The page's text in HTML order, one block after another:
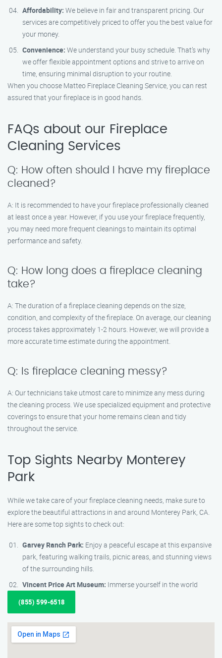
Affordability: We believe in fair and transparent pricing. Our
services are competitively priced to offer you the best value for
your money.
Convenience: We understand your busy schedule. That’s why
we offer flexible appointment options and strive to arrive on
time, ensuring minimal disruption to your routine.
When you choose Matteo Fireplace Cleaning Service, you can rest
assured that your fireplace is in good hands.
FAQs about our Fireplace
Cleaning Services
Q: How often should I have my fireplace
cleaned?
A: It is recommended to have your fireplace professionally cleaned
at least once a year. However, if you use your fireplace frequently,
you may need more frequent cleanings to maintain its optimal
performance and safety.
Q: How long does a fireplace cleaning
take?
A: The duration of a fireplace cleaning depends on the size,
condition, and complexity of the fireplace. On average, our cleaning
process takes approximately 1-2 hours. However, we will provide a
more accurate time estimate during the appointment.
Q: Is fireplace cleaning messy?
A: Our technicians take utmost care to minimize any mess during
the cleaning process. We use specialized equipment and protective
coverings to ensure that your home remains clean and tidy
throughout the service.
Top Sights Nearby Monterey
Park
While we take care of your fireplace cleaning needs, make sure to
explore the beautiful attractions in and around Monterey Park, CA.
Here are some top sights to check out:
Garvey Ranch Park: Enjoy a peaceful escape at this expansive
park, featuring walking trails, picnic areas, and stunning views
of the surrounding hills.
Vincent Price Art Museum: Immerse yourself in the world
(855) 599-6518